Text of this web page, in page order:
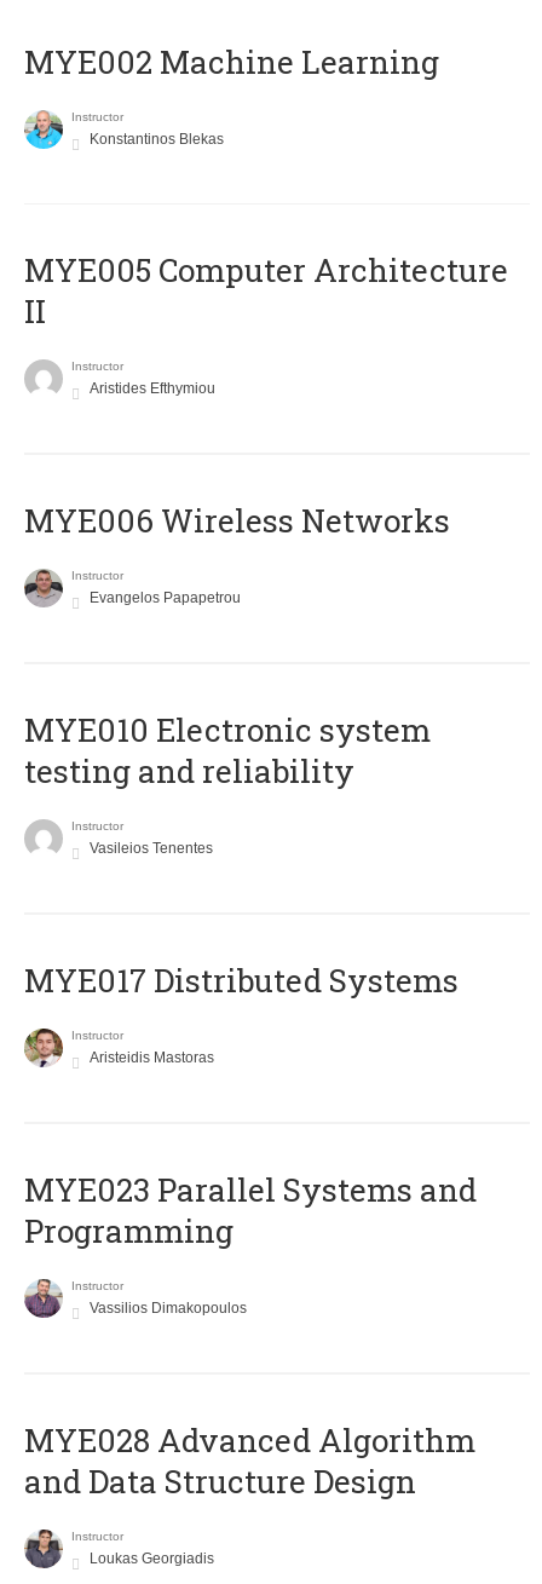
MYE002 Machine Learning
Instructor
Konstantinos Blekas
MYE005 Computer Architecture
II
Instructor
Aristides Efthymiou
MYE006 Wireless Networks
Instructor
Evangelos Papapetrou
MYE010 Electronic system
testing and reliability
Instructor
Vasileios Tenentes
MYE017 Distributed Systems
Instructor
Aristeidis Mastoras
MYE023 Parallel Systems and
Programming
Instructor
Vassilios Dimakopoulos
MYE028 Advanced Algorithm
and Data Structure Design
Instructor
Loukas Georgiadis